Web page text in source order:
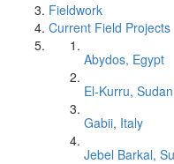
Fieldwork
Current Field Projects
Abydos, Egypt
El-Kurru, Sudan
Gabii, Italy
Jebel Barkal,